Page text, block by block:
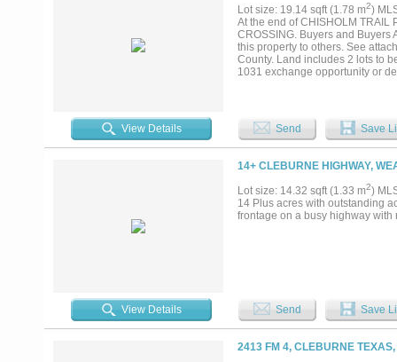
Lot size: 19.14 sqft (1.78 m2)
At the end of CHISHOLM TRAIL
CROSSING. Buyers and Buyers
this property to others. See
County. Land includes 2 lots to
1031 exchange opportunity or
View Details Send Save
14+ CLEBURNE HIGHWAY,
Lot size: 14.32 sqft (1.33 m2)
14 Plus acres with outstanding
frontage on a busy highway
View Details Send Save
2413 FM 4, CLEBURNE